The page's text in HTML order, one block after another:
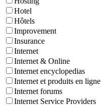
Hotel
Hôtels
Improvement
Insurance
Internet
Internet & Online
Internet encyclopedias
Internet et produits en ligne
Internet forums
Internet Service Providers